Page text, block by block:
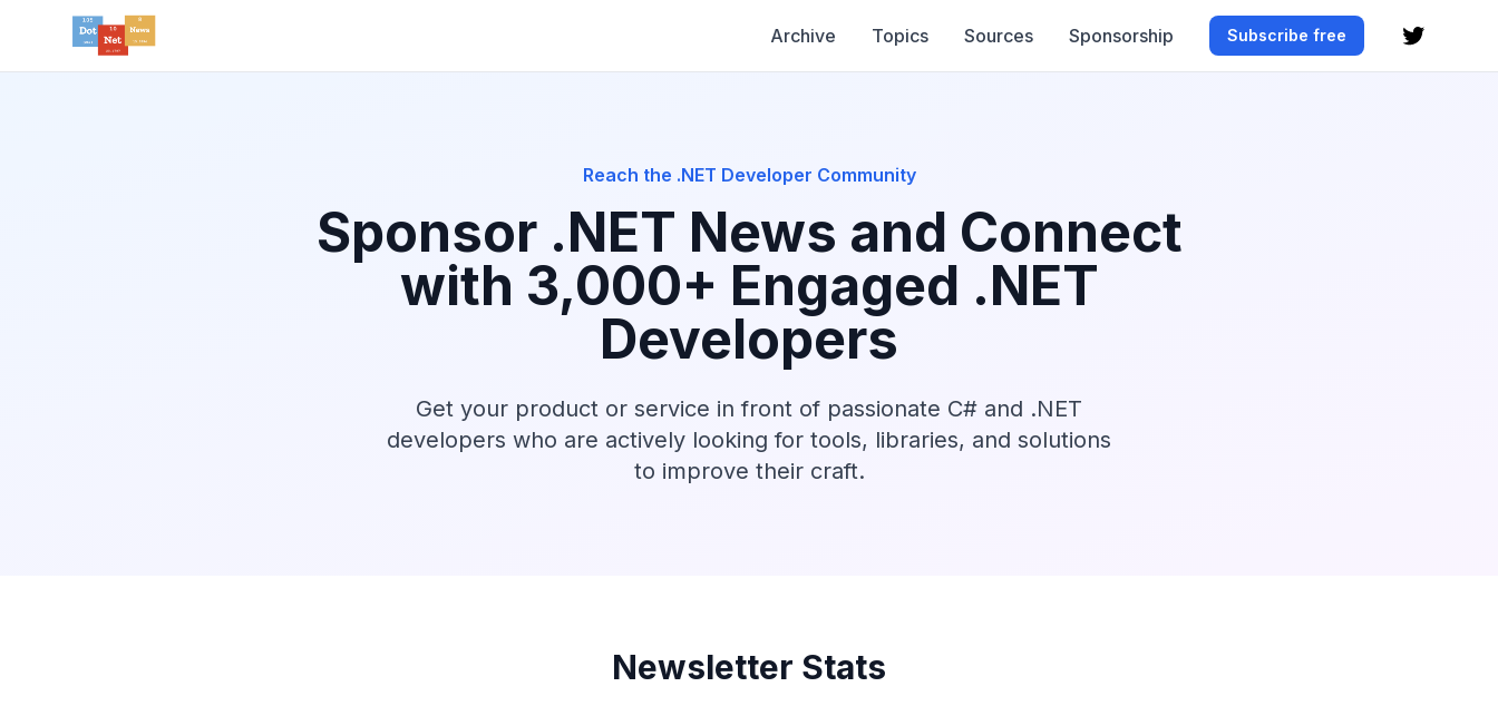
Archive Topics Sources Sponsorship Subscribe free
Reach the .NET Developer Community
Sponsor .NET News and Connect
with 3,000+ Engaged .NET
Developers
Get your product or service in front of passionate C# and .NET
developers who are actively looking for tools, libraries, and solutions
to improve their craft.
Newsletter Stats